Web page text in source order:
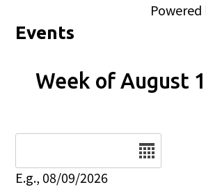
Powered
Events
Week of August
E.g., 08/09/2026